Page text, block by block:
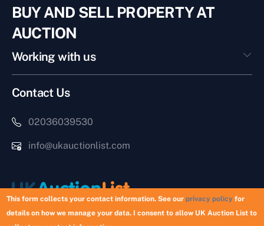
BUY AND SELL PROPERTY AT
AUCTION
Working with us
Contact Us
02036039530
info@ukauctionlist.com
Copyright © 2026 UK Auction List | Munek Limited #6759237
This form collects your contact information. See ourprivacy policy for
details on how we manage your data. I consent to allow UK Auction List to